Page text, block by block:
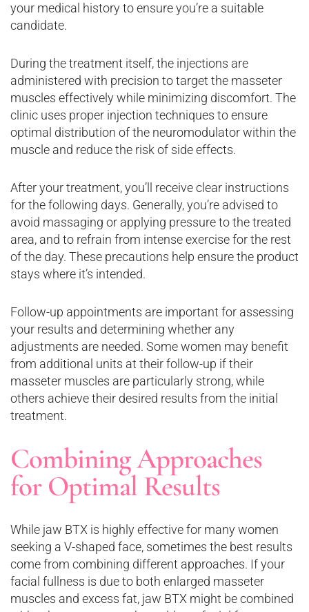
your medical history to ensure you’re a suitable
candidate.
During the treatment itself, the injections are
administered with precision to target the masseter
muscles effectively while minimizing discomfort. The
clinic uses proper injection techniques to ensure
optimal distribution of the neuromodulator within the
muscle and reduce the risk of side effects.
After your treatment, you’ll receive clear instructions
for the following days. Generally, you’re advised to
avoid massaging or applying pressure to the treated
area, and to refrain from intense exercise for the rest
of the day. These precautions help ensure the product
stays where it’s intended.
Follow-up appointments are important for assessing
your results and determining whether any
adjustments are needed. Some women may benefit
from additional units at their follow-up if their
masseter muscles are particularly strong, while
others achieve their desired results from the initial
treatment.
Combining Approaches
for Optimal Results
While jaw BTX is highly effective for many women
seeking a V-shaped face, sometimes the best results
come from combining different approaches. If your
facial fullness is due to both enlarged masseter
muscles and excess fat, jaw BTX might be combined